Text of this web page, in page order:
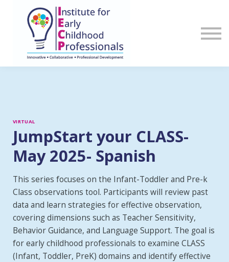
Sign in
Register
VIRTUAL
JumpStart your CLASS-
May 2025- Spanish
This series focuses on the Infant-Toddler and Pre-k
Class observations tool. Participants will review past
data and learn strategies for effective observation,
covering dimensions such as Teacher Sensitivity,
Behavior Guidance, and Language Support. The goal is
for early childhood professionals to examine CLASS
(Infant, Toddler, PreK) domains and identify effective